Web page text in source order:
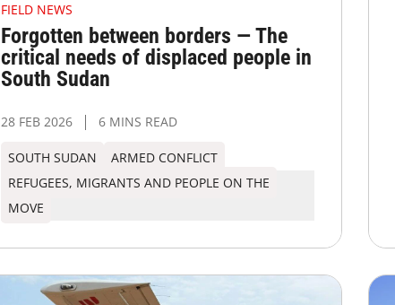
FIELD NEWS
Forgotten between borders — The
critical needs of displaced people in
South Sudan
28 FEB 2026 6 MINS READ
SOUTH SUDAN
ARMED CONFLICT
REFUGEES, MIGRANTS AND PEOPLE ON THE
MOVE